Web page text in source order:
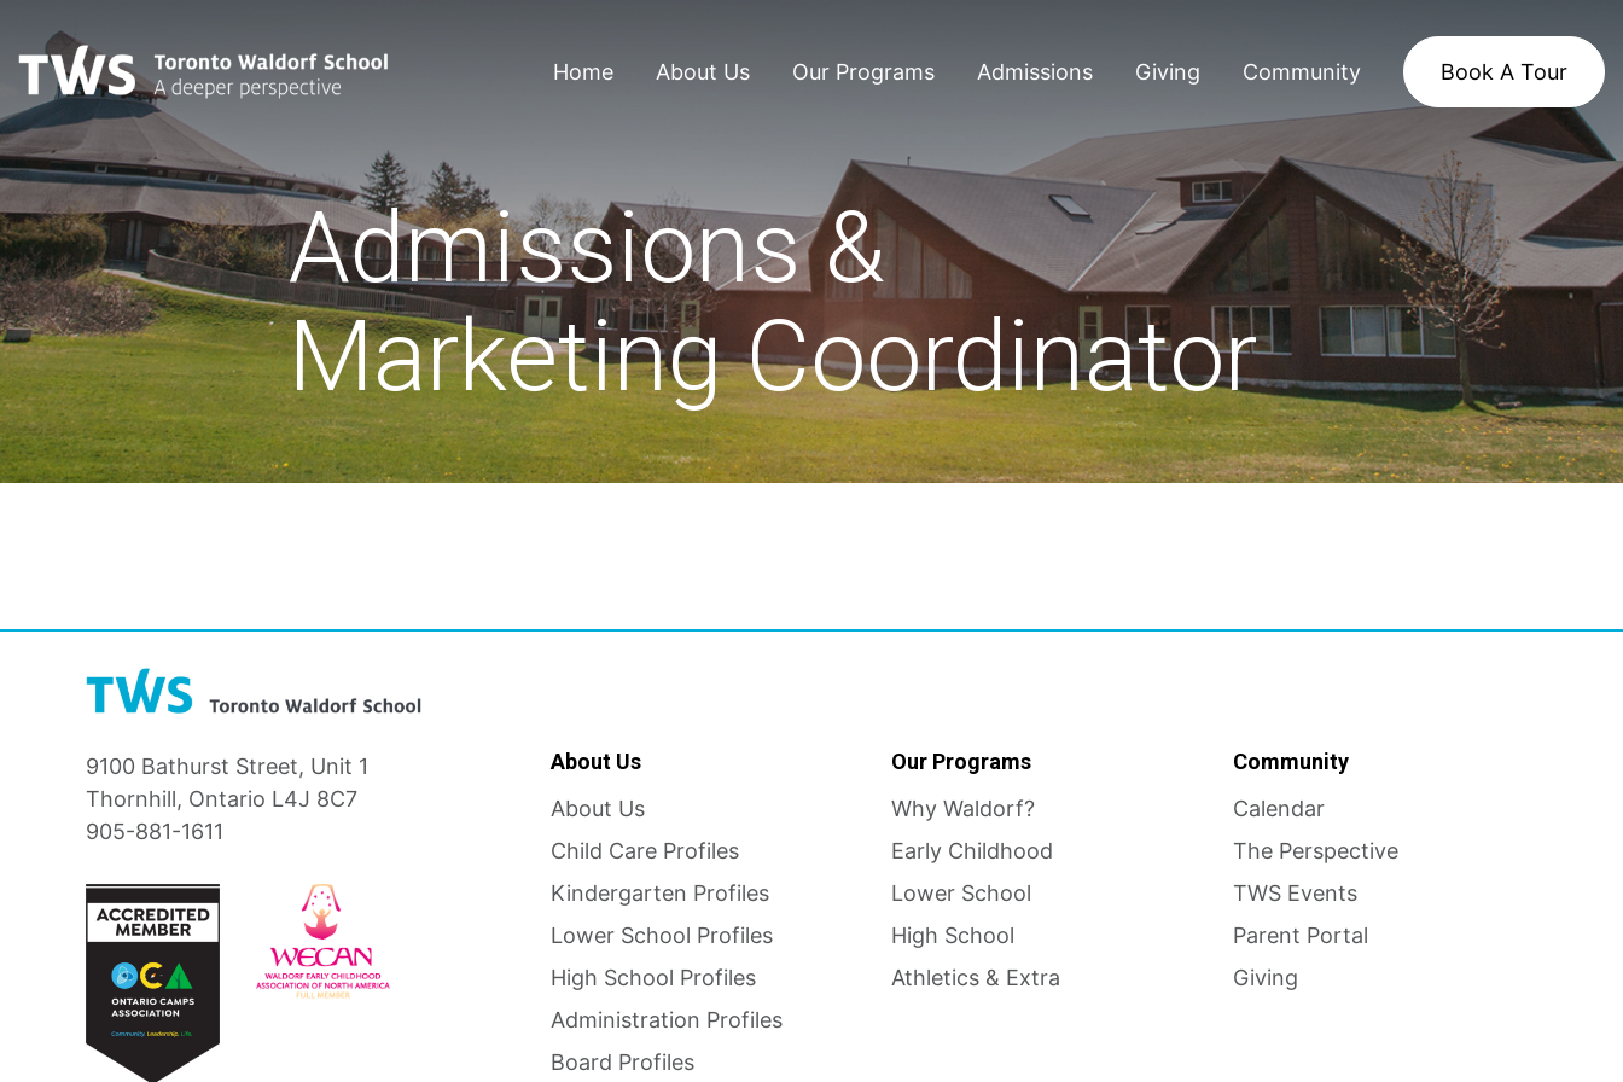
Home About Us Our Programs Admissions Giving Community Book A Tour
Admissions &
Marketing Coordinator
9100 Bathurst Street, Unit 1
Thornhill, Ontario L4J 8C7
905-881-1611
About Us
About Us
Child Care Profiles
Kindergarten Profiles
Lower School Profiles
High School Profiles
Administration Profiles
Board Profiles
Our Programs
Why Waldorf?
Early Childhood
Lower School
High School
Athletics & Extra
Community
Calendar
The Perspective
TWS Events
Parent Portal
Giving